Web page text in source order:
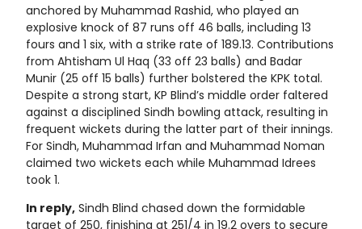
anchored by Muhammad Rashid, who played an
explosive knock of 87 runs off 46 balls, including 13
fours and 1 six, with a strike rate of 189.13. Contributions
from Ahtisham Ul Haq (33 off 23 balls) and Badar
Munir (25 off 15 balls) further bolstered the KPK total.
Despite a strong start, KP Blind’s middle order faltered
against a disciplined Sindh bowling attack, resulting in
frequent wickets during the latter part of their innings.
For Sindh, Muhammad Irfan and Muhammad Noman
claimed two wickets each while Muhammad Idrees
took 1.
In reply, Sindh Blind chased down the formidable
target of 250, finishing at 251/4 in 19.2 overs to secure